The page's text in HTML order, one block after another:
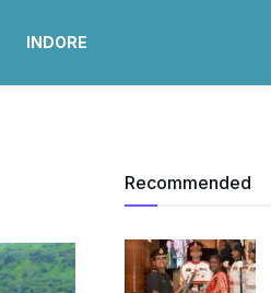
INDORE
Recommended